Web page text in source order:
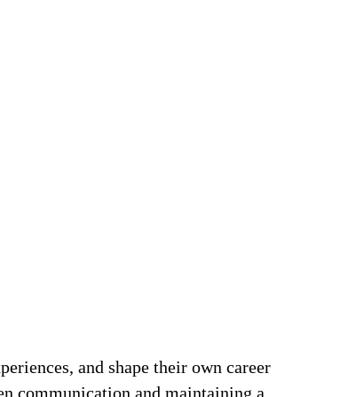
and shape their own career
communication and maintaining a